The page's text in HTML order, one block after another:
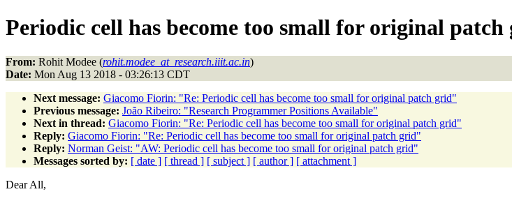
Periodic cell has become too small for original
From: Rohit Modee (rohit.modee_at_research.iiit.ac.in)
Date: Mon Aug 13 2018 - 03:26:13 CDT
Next message: Giacomo Fiorin: "Re: Periodic cell has become too small for original patch grid"
Previous message: João Ribeiro: "Research Programmer Positions Available"
Next in thread: Giacomo Fiorin: "Re: Periodic cell has become too small for original patch grid"
Reply: Giacomo Fiorin: "Re: Periodic cell has become too small for original patch grid"
Reply: Norman Geist: "AW: Periodic cell has become too small for original patch grid"
Messages sorted by: [ date ] [ thread ] [ subject ] [ author ] [ attachment ]
Dear All,